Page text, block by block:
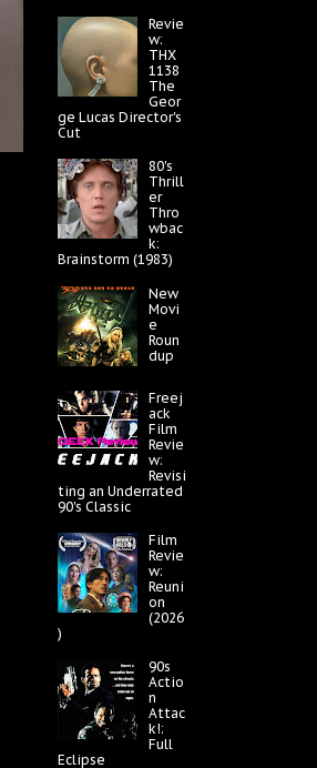
Revie
w:
THX
1138
The
Geor
ge Lucas Director's
Cut
80's
Thrill
er
Thro
wbac
k:
Brainstorm (1983)
New
Movi
e
Roun
dup
Freej
ack
Film
Revie
w:
Revisi
ting an Underrated
90's Classic
Film
Revie
w:
Reuni
on
(2026
)
90s
Actio
n
Attac
k!:
Full
Eclipse